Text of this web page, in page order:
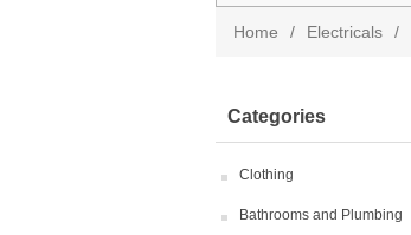
Home / Electricals /
Categories
Clothing
Bathrooms and Plumbing